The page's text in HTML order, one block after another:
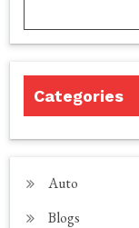
Categories
Auto
Blogs